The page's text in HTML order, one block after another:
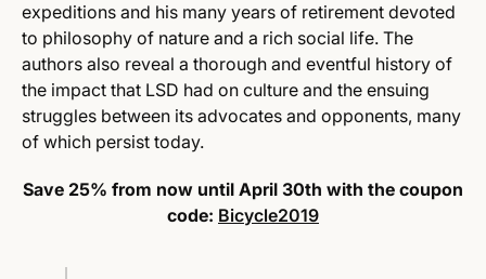
expeditions and his many years of retirement devoted
to philosophy of nature and a rich social life. The
authors also reveal a thorough and eventful history of
the impact that LSD had on culture and the ensuing
struggles between its advocates and opponents, many
of which persist today.
Save 25% from now until April 30th with the coupon
code: Bicycle2019